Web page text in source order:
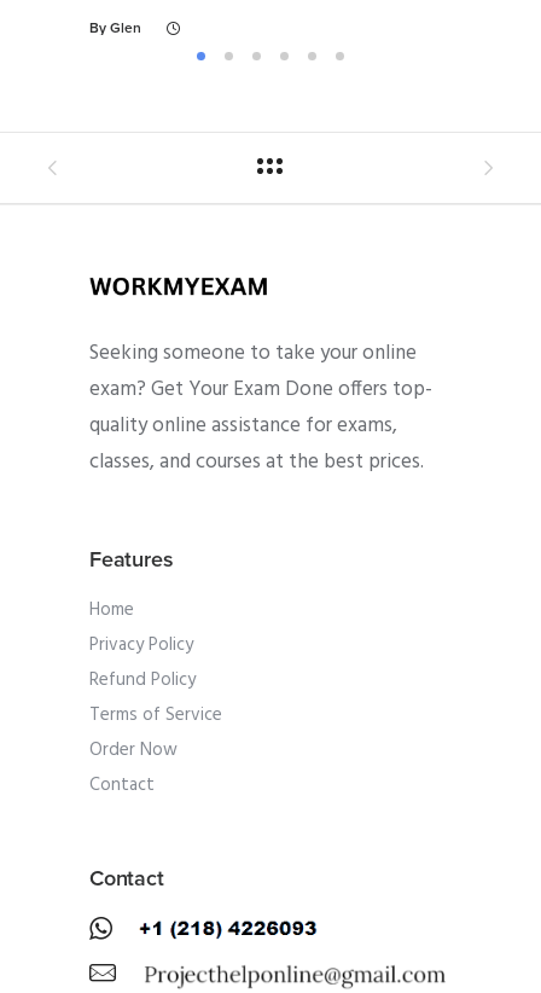
By Glen
Seeking someone to take your online
exam? Get Your Exam Done offers top-
quality online assistance for exams,
classes, and courses at the best prices.
Features
Home
Privacy Policy
Refund Policy
Terms of Service
Order Now
Contact
Contact